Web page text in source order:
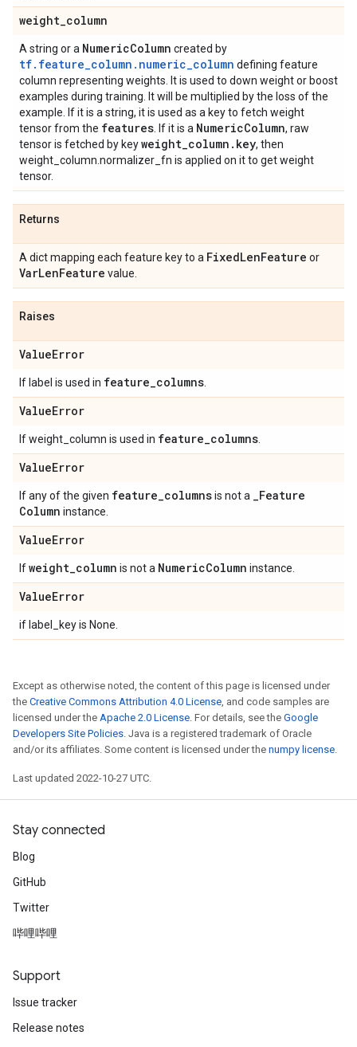
weight_column
A string or a NumericColumn created by
tf.feature_column.numeric_column defining feature
column representing weights. It is used to down weight or boost
examples during training. It will be multiplied by the loss of the
example. If it is a string, it is used as a key to fetch weight
tensor from the features . If it is a NumericColumn, raw
tensor is fetched by keyweight_column . key, then
weight_column.normalizer_fn is applied on it to get weight
tensor.
Returns
A dict mapping each feature key to a FixedLenFeature or
VarLenFeature value.
Raises
ValueError
If label is used in feature_columns
ValueError
If weight_column is used in feature_columns
ValueError
If any of the given feature_columnsis not a _Feature
Column instance.
ValueError
Ifweight_column is not a NumericColumn instance.
ValueError
if label_key is None.
Except as otherwise noted, the content of this page is licensed under
the Creative Commons Attribution 4.0 License, and code samples are
licensed under the Apache 2.0 License. For details, see the Google
Developers Site Policies. Java is a registered trademark of Oracle
and/or its affiliates. Some content is licensed under the numpy license.
Last updated 2022-10-27 UTC.
Stay connected
Blog
GitHub
Twitter
哔哩哔哩
Support
Issue tracker
Release notes